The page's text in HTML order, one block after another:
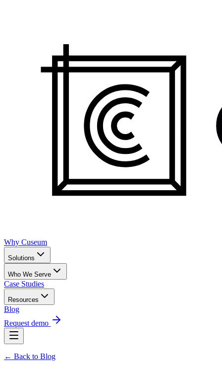
Why Cuseum
Solutions
Who We Serve
Case Studies
Resources
Blog
Request demo
← Back to Blog